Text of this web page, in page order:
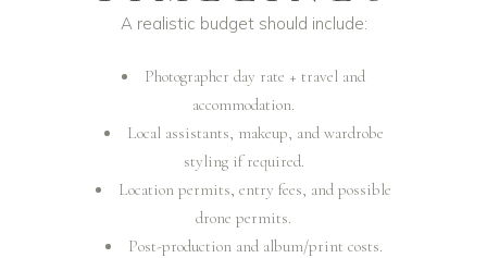
A realistic budget should include:
Photographer day rate + travel and
accommodation.
Local assistants, makeup, and wardrobe
styling if required.
Location permits, entry fees, and possible
drone permits.
Post-production and album/print costs.